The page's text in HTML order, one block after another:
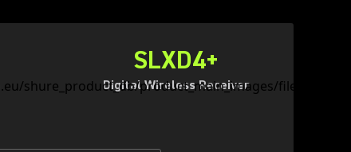
SLXD4+
Digital Wireless Receiver